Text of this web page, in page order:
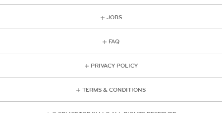
JOBS
FAQ
PRIVACY POLICY
TERMS & CONDITIONS